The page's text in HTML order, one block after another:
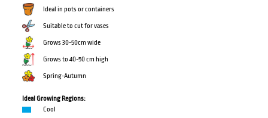
Ideal in pots or containers
Suitable to cut for vases
Grows 30-50cm wide
Grows to 40-50 cm high
Spring-Autumn
Ideal Growing Regions:
Cool